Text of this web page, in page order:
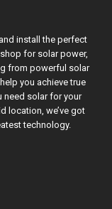
install the perfect
for solar power,
from powerful solar
you achieve true
need solar for your
location, we’ve got
technology.